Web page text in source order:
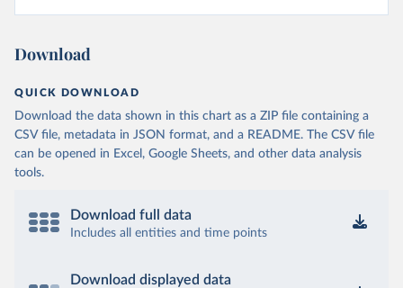
Download
QUICK DOWNLOAD
Download the data shown in this chart as a ZIP file containing a
CSV file, metadata in JSON format, and a README. The CSV file
can be opened in Excel, Google Sheets, and other data analysis
tools.
Download full data
Includes all entities and time points
Download displayed data